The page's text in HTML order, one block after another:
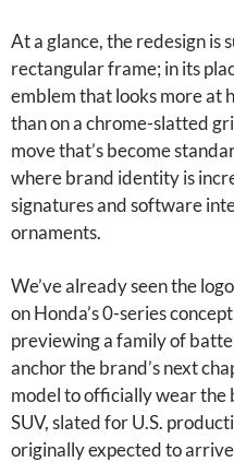
At a glance, the redesign is
rectangular frame; in its
emblem that looks more at
than on a chrome-slatted
move that’s become
where brand identity is
signatures and software
ornaments.
We’ve already seen the
on Honda’s 0-series
previewing a family of
anchor the brand’s next
model to officially wear the
SUV, slated for U.S.
originally expected to